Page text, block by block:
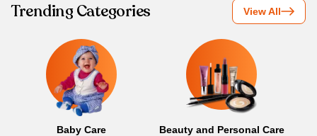
Trending Categories View All
Baby Care Beauty and Personal Care